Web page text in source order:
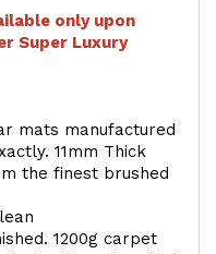
only upon
Super Luxury
mats manufactured
11mm Thick
the finest brushed
1200g carpet